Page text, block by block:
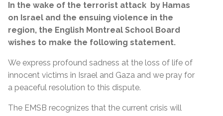
In the wake of the terrorist attack by Hamas
on Israel and the ensuing violence in the
region, the English Montreal School Board
wishes to make the following statement.
We express profound sadness at the loss of life of
innocent victims in Israel and Gaza and we pray for
a peaceful resolution to this dispute.
The EMSB recognizes that the current crisis will